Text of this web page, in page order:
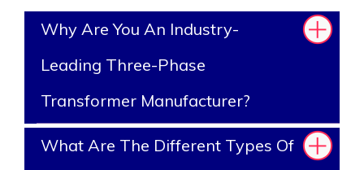
Why Are You An Industry-
Leading Three-Phase
Transformer Manufacturer?
What Are The Different Types Of